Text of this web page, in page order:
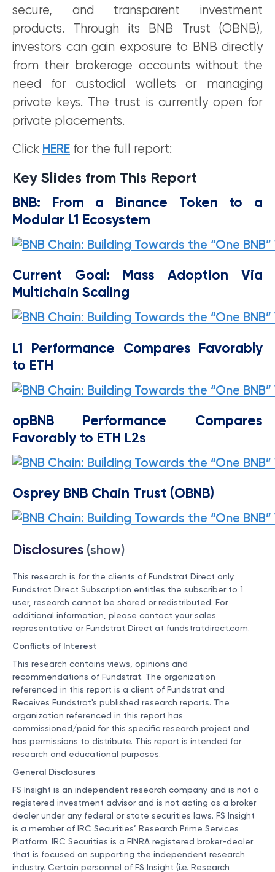
secure, and transparent investment
products. Through its BNB Trust (OBNB),
investors can gain exposure to BNB directly
from their brokerage accounts without the
need for custodial wallets or managing
private keys. The trust is currently open for
private placements.
Click HERE for the full report:
Key Slides from This Report
BNB: From a Binance Token to a
Modular L1 Ecosystem
Current Goal: Mass Adoption Via
Multichain Scaling
L1 Performance Compares Favorably
to ETH
opBNB Performance Compares
Favorably to ETH L2s
Osprey BNB Chain Trust (OBNB)
Disclosures (show)
This research is for the clients of Fundstrat Direct only.
Fundstrat Direct Subscription entitles the subscriber to 1
user, research cannot be shared or redistributed. For
additional information, please contact your sales
representative or Fundstrat Direct at fundstratdirect.com.
Conflicts of Interest
This research contains views, opinions and
recommendations of Fundstrat. The organization
referenced in this report is a client of Fundstrat and
Receives Fundstrat's published research reports. The
organization referenced in this report has
commissioned/paid for this specific research project and
has permissions to distribute. This report is intended for
research and educational purposes.
General Disclosures
FS Insight is an independent research company and is not a
registered investment advisor and is not acting as a broker
dealer under any federal or state securities laws. FS Insight
is a member of IRC Securities’ Research Prime Services
Platform. IRC Securities is a FINRA registered broker-dealer
that is focused on supporting the independent research
industry. Certain personnel of FS Insight (i.e. Research